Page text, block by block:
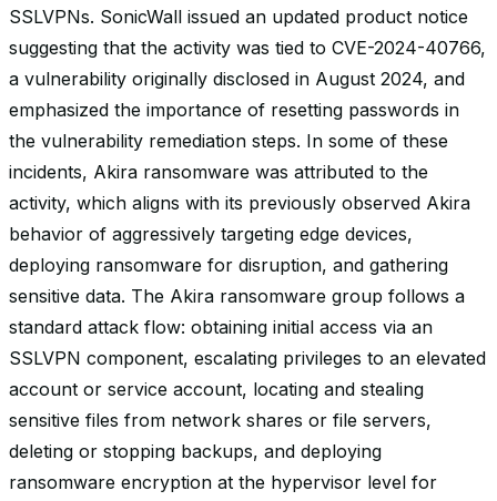
SSLVPNs. SonicWall issued an updated product notice
suggesting that the activity was tied to CVE-2024-40766,
a vulnerability originally disclosed in August 2024, and
emphasized the importance of resetting passwords in
the vulnerability remediation steps. In some of these
incidents, Akira ransomware was attributed to the
activity, which aligns with its previously observed Akira
behavior of aggressively targeting edge devices,
deploying ransomware for disruption, and gathering
sensitive data. The Akira ransomware group follows a
standard attack flow: obtaining initial access via an
SSLVPN component, escalating privileges to an elevated
account or service account, locating and stealing
sensitive files from network shares or file servers,
deleting or stopping backups, and deploying
ransomware encryption at the hypervisor level for